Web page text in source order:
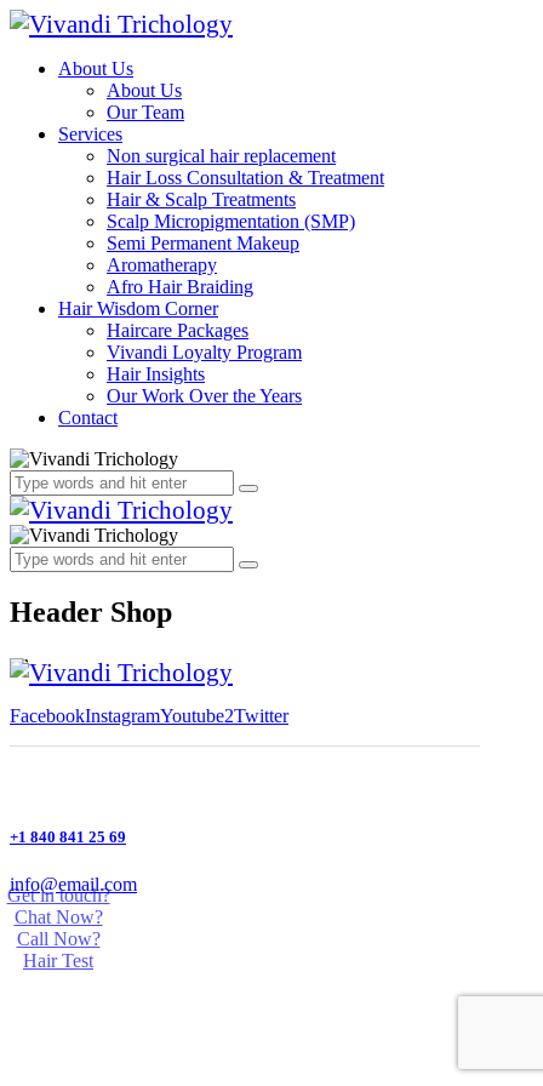
About Us
About Us
Our Team
Services
Non surgical hair replacement
Hair Loss Consultation & Treatment
Hair & Scalp Treatments
Scalp Micropigmentation (SMP)
Semi Permanent Makeup
Aromatherapy
Afro Hair Braiding
Hair Wisdom Corner
Haircare Packages
Vivandi Loyalty Program
Hair Insights
Our Work Over the Years
Contact
Header Shop
FacebookInstagramYoutube2Twitter
+1 840 841 25 69
info@email.com
Get in touch?
Chat Now?
Call Now?
Hair Test